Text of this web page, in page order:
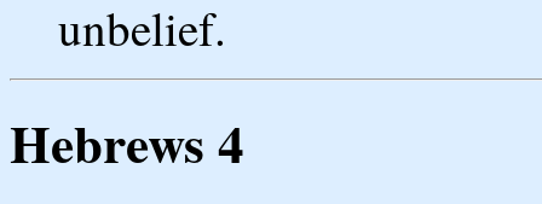
unbelief.
Hebrews 4